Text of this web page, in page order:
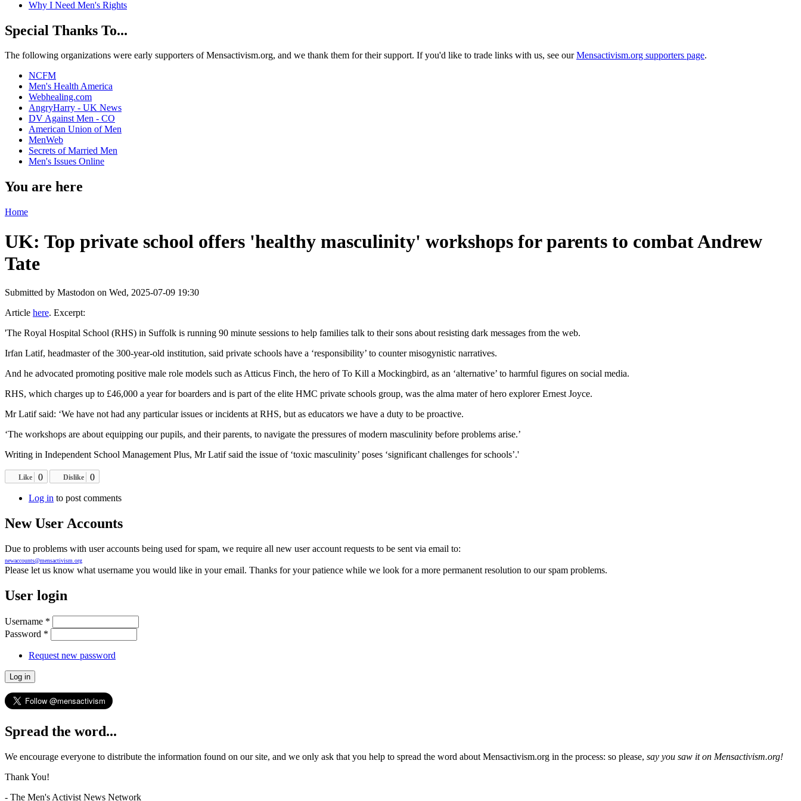
Why I Need Men's Rights
Special Thanks To...
The following organizations were early supporters of Mensactivism.org, and we thank them for their support. If you'd like to trade links with us, see ourMensactivism.org supporters page.
NCFM
Men's Health America
Webhealing.com
AngryHarry - UK News
DV Against Men - CO
American Union of Men
MenWeb
Secrets of Married Men
Men's Issues Online
You are here
Home
UK: Top private school offers 'healthy masculinity' workshops for parents to combat Andrew
Tate
Submitted by Mastodon on Wed, 2025-07-09 19:30
Article here. Excerpt:
'The Royal Hospital School (RHS) in Suffolk is running 90 minute sessions to help families talk to their sons about resisting dark messages from the web.
Irfan Latif, headmaster of the 300-year-old institution, said private schools have a ‘responsibility’ to counter misogynistic narratives.
And he advocated promoting positive male role models such as Atticus Finch, the hero of To Kill a Mockingbird, as an ‘alternative’ to harmful figures on social media.
RHS, which charges up to £46,000 a year for boarders and is part of the elite HMC private schools group, was the alma mater of hero explorer Ernest Joyce.
Mr Latif said: ‘We have not had any particular issues or incidents at RHS, but as educators we have a duty to be proactive.
‘The workshops are about equipping our pupils, and their parents, to navigate the pressures of modern masculinity before problems arise.’
Writing in Independent School Management Plus, Mr Latif said the issue of ‘toxic masculinity’ poses ‘significant challenges for schools’.'
Like 0 Dislike 0
Log in to post comments
New User Accounts
Due to problems with user accounts being used for spam, we require all new user account requests to be sent via email to:
newaccounts@mensactivism.org
Please let us know what username you would like in your email. Thanks for your patience while we look for a more permanent resolution to our spam problems.
User login
Username *
Password *
Request new password
Spread the word...
We encourage everyone to distribute the information found on our site, and we only ask that you help to spread the word about Mensactivism.org in the process: so please, say you saw it on Mensactivism.org!
Thank You!
- The Men's Activist News Network